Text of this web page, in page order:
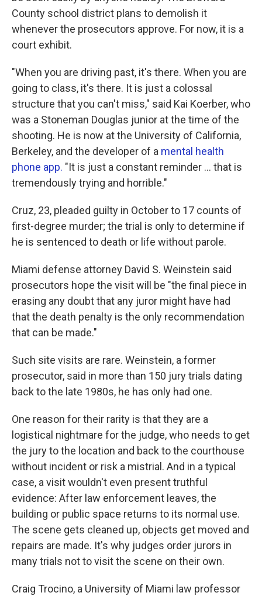
County school district plans to demolish it
whenever the prosecutors approve. For now, it is a
court exhibit.
"When you are driving past, it's there. When you are
going to class, it's there. It is just a colossal
structure that you can't miss," said Kai Koerber, who
was a Stoneman Douglas junior at the time of the
shooting. He is now at the University of California,
Berkeley, and the developer of a mental health
phone app. "It is just a constant reminder ... that is
tremendously trying and horrible."
Cruz, 23, pleaded guilty in October to 17 counts of
first-degree murder; the trial is only to determine if
he is sentenced to death or life without parole.
Miami defense attorney David S. Weinstein said
prosecutors hope the visit will be "the final piece in
erasing any doubt that any juror might have had
that the death penalty is the only recommendation
that can be made."
Such site visits are rare. Weinstein, a former
prosecutor, said in more than 150 jury trials dating
back to the late 1980s, he has only had one.
One reason for their rarity is that they are a
logistical nightmare for the judge, who needs to get
the jury to the location and back to the courthouse
without incident or risk a mistrial. And in a typical
case, a visit wouldn't even present truthful
evidence: After law enforcement leaves, the
building or public space returns to its normal use.
The scene gets cleaned up, objects get moved and
repairs are made. It's why judges order jurors in
many trials not to visit the scene on their own.
Craig Trocino, a University of Miami law professor